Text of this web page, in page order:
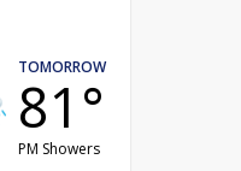
TOMORROW
81°
PM Showers